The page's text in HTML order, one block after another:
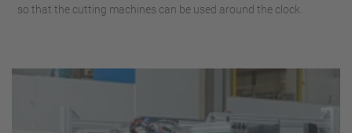
so that the cutting machines can be used around the clock.